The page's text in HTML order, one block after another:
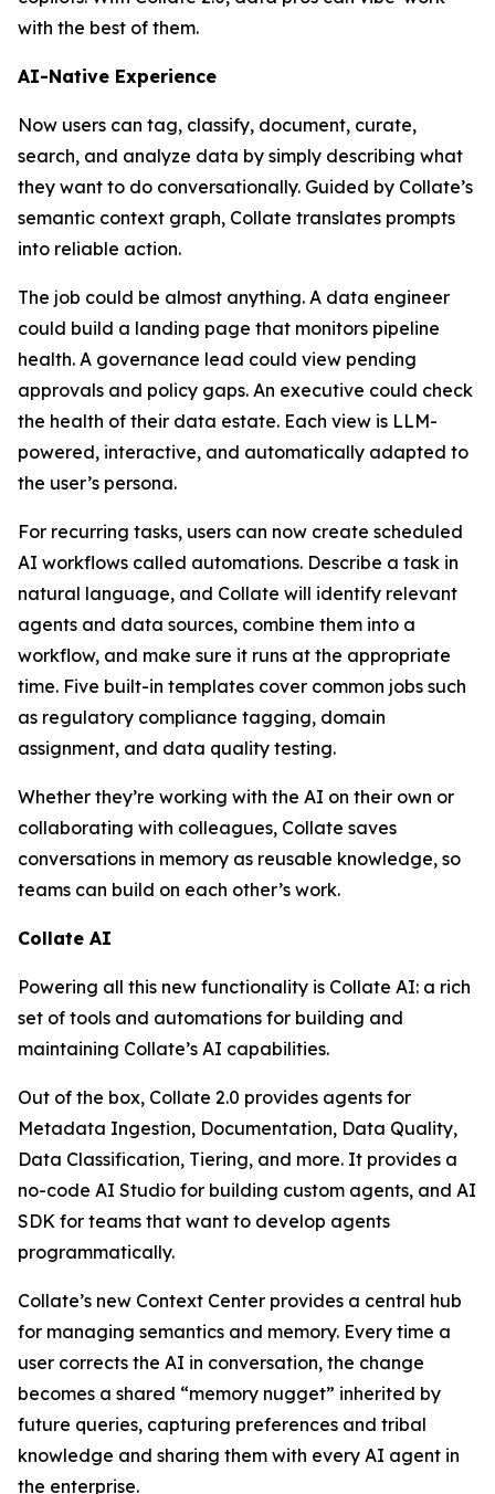
with the best of them.
AI-Native Experience
Now users can tag, classify, document, curate,
search, and analyze data by simply describing what
they want to do conversationally. Guided by Collate’s
semantic context graph, Collate translates prompts
into reliable action.
The job could be almost anything. A data engineer
could build a landing page that monitors pipeline
health. A governance lead could view pending
approvals and policy gaps. An executive could check
the health of their data estate. Each view is LLM-
powered, interactive, and automatically adapted to
the user’s persona.
For recurring tasks, users can now create scheduled
AI workflows called automations. Describe a task in
natural language, and Collate will identify relevant
agents and data sources, combine them into a
workflow, and make sure it runs at the appropriate
time. Five built-in templates cover common jobs such
as regulatory compliance tagging, domain
assignment, and data quality testing.
Whether they’re working with the AI on their own or
collaborating with colleagues, Collate saves
conversations in memory as reusable knowledge, so
teams can build on each other’s work.
Collate AI
Powering all this new functionality is Collate AI: a rich
set of tools and automations for building and
maintaining Collate’s AI capabilities.
Out of the box, Collate 2.0 provides agents for
Metadata Ingestion, Documentation, Data Quality,
Data Classification, Tiering, and more. It provides a
no-code AI Studio for building custom agents, and AI
SDK for teams that want to develop agents
programmatically.
Collate’s new Context Center provides a central hub
for managing semantics and memory. Every time a
user corrects the AI in conversation, the change
becomes a shared “memory nugget” inherited by
future queries, capturing preferences and tribal
knowledge and sharing them with every AI agent in
the enterprise.